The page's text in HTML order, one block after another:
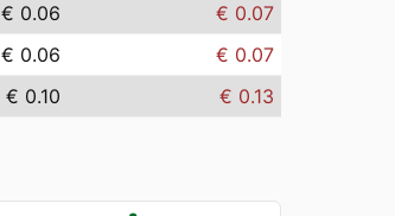
€ 0.06
€ 0.07
€ 0.06
€ 0.07
€ 0.10 € 0.13